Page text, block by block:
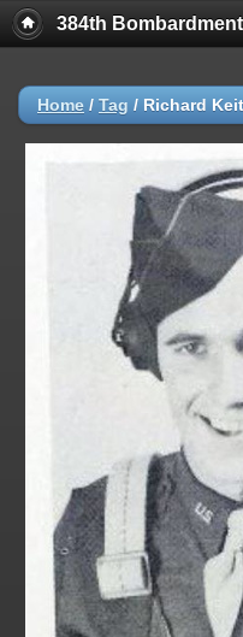
384th Bombardment
Home / Tag / Richard